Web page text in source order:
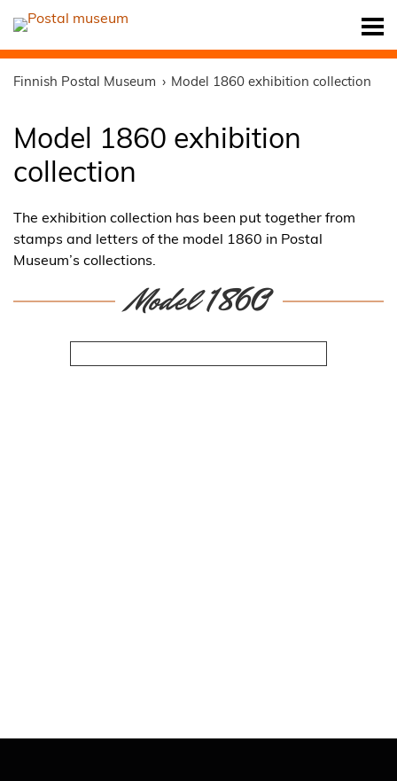
Finnish Postal Museum Model 1860 exhibition collection
Model 1860 exhibition
collection
The exhibition collection has been put together from
stamps and letters of the model 1860 in Postal
Museum’s collections.
Model 1860